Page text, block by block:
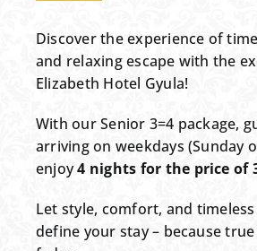
Discover the experience of
and relaxing escape with the
Elizabeth Hotel Gyula!
With our Senior 3=4 package,
arriving on weekdays (Sunday
enjoy4 nights for the price of
Let style, comfort, and
define your stay – because